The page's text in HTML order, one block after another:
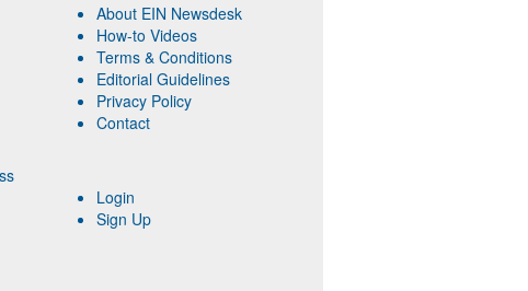
About EIN Newsdesk
How-to Videos
Terms & Conditions
Editorial Guidelines
Privacy Policy
Contact
Login
Sign Up